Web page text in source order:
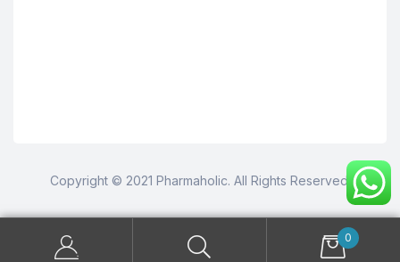
Copyright © 2021 Pharmaholic. All Rights Reserved.
0